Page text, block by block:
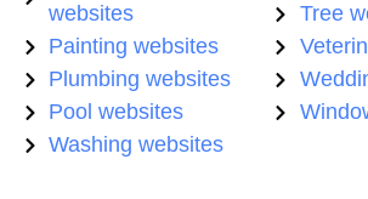
websites
Painting websites
Plumbing websites
Pool websites
Washing websites
Tree